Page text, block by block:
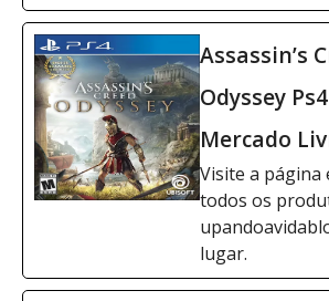
Assassin’s
Odyssey
Mercado
Visite a página
todos os
lugar.